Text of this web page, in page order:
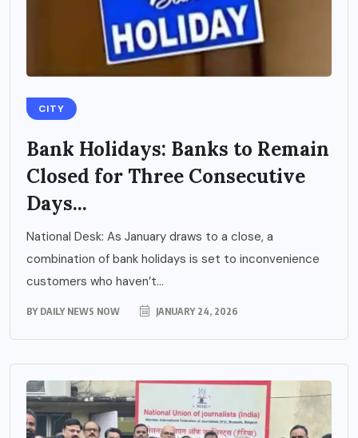
CITY
Bank Holidays: Banks to Remain
Closed for Three Consecutive
Days...
National Desk: As January draws to a close, a
combination of bank holidays is set to inconvenience
customers who haven’t...
BY DAILY NEWS NOW JANUARY 24, 2026